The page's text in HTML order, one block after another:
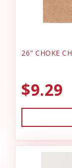
26" CHOKE
$9.29